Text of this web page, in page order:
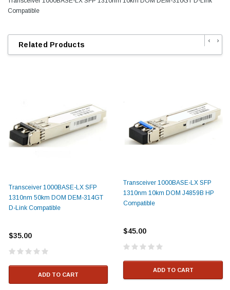
Compatible
Related Products
Transceiver 1000BASE-LX SFP
1310nm 50km DOM DEM-314GT
D-Link Compatible
$35.00
ADD TO CART
Transceiver 1000BASE-LX SFP
1310nm 10km DOM J4859B HP
Compatible
$45.00
ADD TO CART
‹ ›